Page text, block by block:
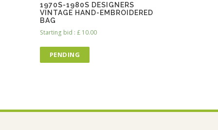
1970S-1980S DESIGNERS
VINTAGE HAND-EMBROIDERED
BAG
Starting bid : £10.00
PENDING